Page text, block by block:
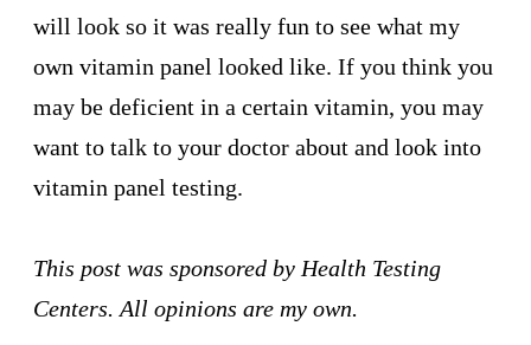
will look so it was really fun to see what my
own vitamin panel looked like. If you think you
may be deficient in a certain vitamin, you may
want to talk to your doctor about and look into
vitamin panel testing.
This post was sponsored by Health Testing
Centers. All opinions are my own.